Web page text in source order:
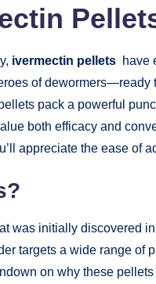
ivermectin pellets
have​
of​
pack a powerful
‍both‌ efficacy and
appreciate the⁢ ease of
⁤was⁢ initially discovered
targets a wide range of⁣
on why these